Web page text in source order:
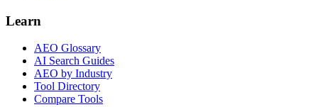
Learn
AEO Glossary
AI Search Guides
AEO by Industry
Tool Directory
Compare Tools